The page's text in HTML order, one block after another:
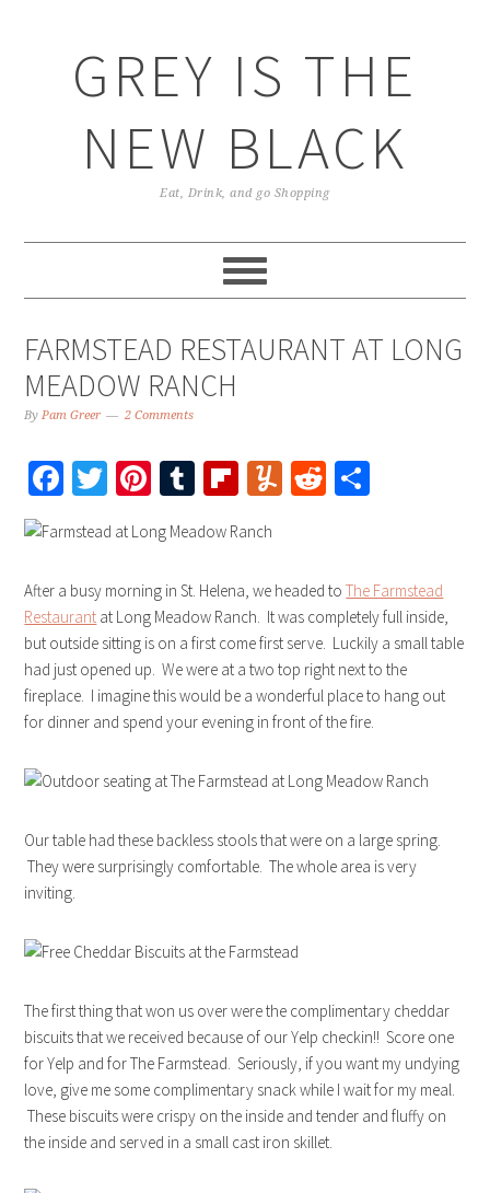
GREY IS THE
NEW BLACK
Eat, Drink, and go Shopping
FARMSTEAD RESTAURANT AT LONG
MEADOW RANCH
ByPam Greer 2 Comments
Facebook
TwitterPinterest
TumblrFlipboard
Yummly
Reddit
After a busy morning in St. Helena, we headed toThe Farmstead
Restaurant at Long Meadow Ranch. It was completely full inside,
but outside sitting is on a first come first serve. Luckily a small table
had just opened up. We were at a two top right next to the
fireplace. I imagine this would be a wonderful place to hang out
for dinner and spend your evening in front of the fire.
Our table had these backless stools that were on a large spring.
They were surprisingly comfortable. The whole area is very
inviting.
The first thing that won us over were the complimentary cheddar
biscuits that we received because of our Yelp checkin!! Score one
for Yelp and for The Farmstead. Seriously, if you want my undying
love, give me some complimentary snack while I wait for my meal.
These biscuits were crispy on the inside and tender and fluffy on
the inside and served in a small cast iron skillet.